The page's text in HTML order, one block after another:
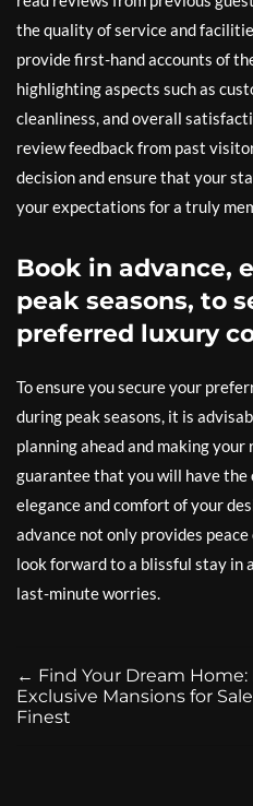
the quality of service and
provide first-hand accounts of
highlighting aspects such as
cleanliness, and overall
review feedback from past
decision and ensure that your
your expectations for a truly
Book in advance,
peak seasons, to
preferred luxury
To ensure you secure your
during peak seasons, it is
planning ahead and making
guarantee that you will have
elegance and comfort of your
advance not only provides
look forward to a blissful stay in
last-minute worries.
← Find Your Dream
Exclusive Mansions for
Finest